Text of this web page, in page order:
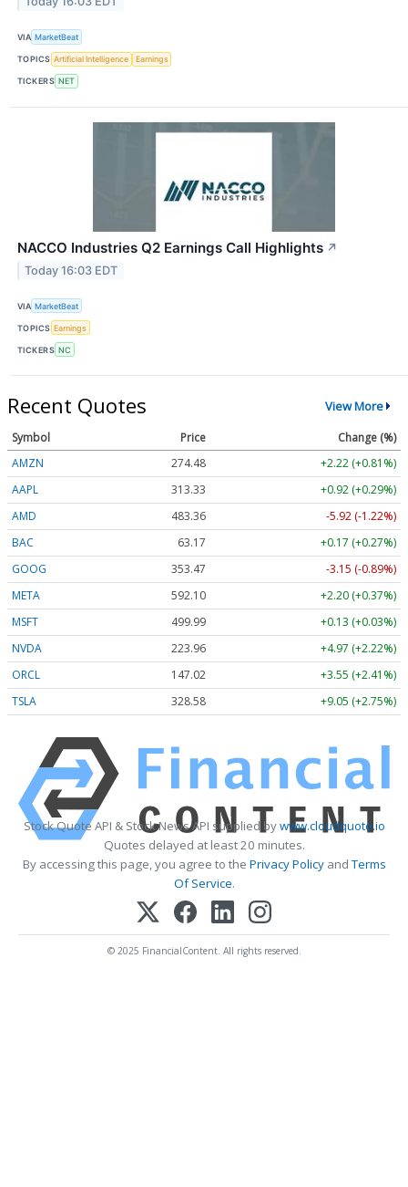
VIA MarketBeat
TOPICS Artificial Intelligence Earnings
TICKERS NET
NACCO Industries Q2 Earnings Call Highlights ↗
Today 16:03 EDT
VIA MarketBeat
TOPICS Earnings
TICKERS NC
Recent Quotes View More
Symbol Price
Change (%)
AMZN
274.48
+2.22 (+0.81%)
AAPL
313.33
+0.92 (+0.29%)
AMD
483.36
-5.92 (-1.22%)
BAC
63.17
+0.17 (+0.27%)
GOOG
353.47
-3.15 (-0.89%)
META
592.10
+2.20 (+0.37%)
MSFT
499.99
+0.13 (+0.03%)
NVDA
223.96
+4.97 (+2.22%)
ORCL
147.02
+3.55 (+2.41%)
TSLA
328.58 +9.05 (+2.75%)
Stock Quote API & Stock News API supplied bywww.cloudquote.io
Quotes delayed at least 20 minutes.
By accessing this page, you agree to the Privacy PolicyandTerms
Of Service.
© 2025 FinancialContent. All rights reserved.